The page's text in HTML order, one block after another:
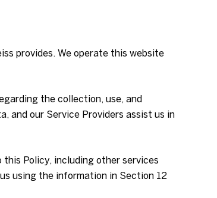
provides. We operate this website
the collection, use, and
and our Service Providers assist us in
Policy, including other services
using the information in Section 12